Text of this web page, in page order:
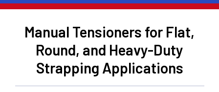
Manual Tensioners for Flat,
Round, and Heavy-Duty
Strapping Applications